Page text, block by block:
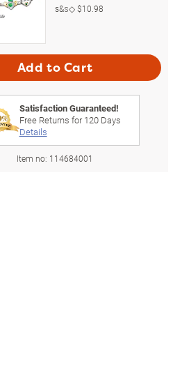
s&s◇$10.98
Add to Cart
Satisfaction Guaranteed!
Free Returns for120Days
Details
Item no: 114684001